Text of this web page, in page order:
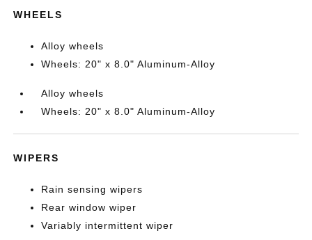
WHEELS
Alloy wheels
Wheels: 20" x 8.0" Aluminum-Alloy
Alloy wheels
Wheels: 20" x 8.0" Aluminum-Alloy
WIPERS
Rain sensing wipers
Rear window wiper
Variably intermittent wiper